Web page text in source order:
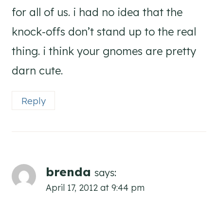
for all of us. i had no idea that the
knock-offs don’t stand up to the real
thing. i think your gnomes are pretty
darn cute.
Reply
brenda says:
April 17, 2012 at 9:44 pm